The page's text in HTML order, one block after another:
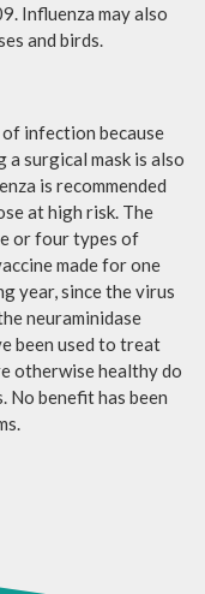
Influenza may also
and birds.
infection because
surgical mask is also
is recommended
at high risk. The
or four types of
made for one
year, since the virus
neuraminidase
been used to treat
otherwise healthy do
No benefit has been